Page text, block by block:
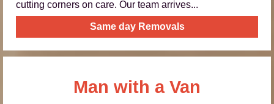
cutting corners on care. Our team arrives...
Same day Removals
Man with a Van